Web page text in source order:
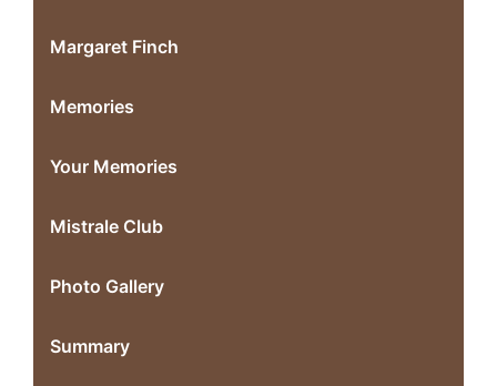
Margaret Finch
Memories
Your Memories
Mistrale Club
Photo Gallery
Summary